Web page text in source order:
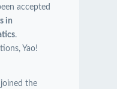
accepted
in
.
Yao!
the